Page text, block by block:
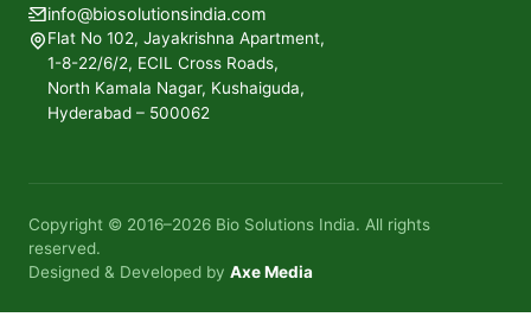
info@biosolutionsindia.com
Flat No 102, Jayakrishna Apartment,
1-8-22/6/2, ECIL Cross Roads,
North Kamala Nagar, Kushaiguda,
Hyderabad – 500062
Copyright © 2016–2026 Bio Solutions India. All rights
reserved.
Designed & Developed by Axe Media